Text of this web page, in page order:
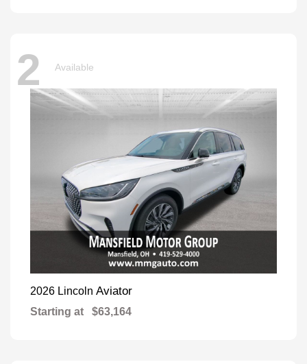
2 Available
2026 Lincoln Aviator
Starting at $63,164